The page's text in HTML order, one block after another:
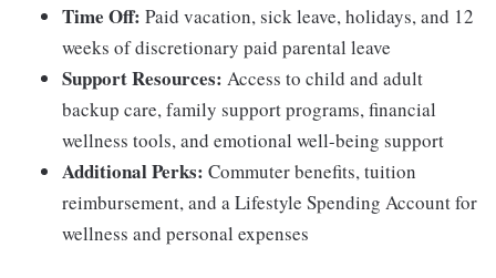
Time Off: Paid vacation, sick leave, holidays, and 12
weeks of discretionary paid parental leave
Support Resources: Access to child and adult
backup care, family support programs, financial
wellness tools, and emotional well-being support
Additional Perks: Commuter benefits, tuition
reimbursement, and a Lifestyle Spending Account for
wellness and personal expenses